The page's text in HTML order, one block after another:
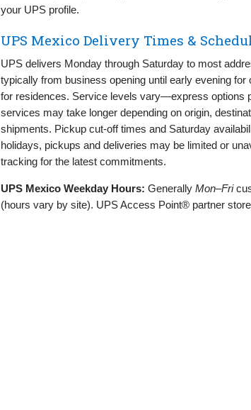
your UPS profile.
UPS Mexico Delivery Times &
UPS delivers Monday through Saturday to most
typically from business opening until early evening
for residences. Service levels vary—express options
services may take longer depending on origin,
shipments. Pickup cut‑off times and Saturday
holidays, pickups and deliveries may be limited or
tracking for the latest commitments.
UPS Mexico Weekday Hours: Generally Mon–Fri
(hours vary by site). UPS Access Point® partner